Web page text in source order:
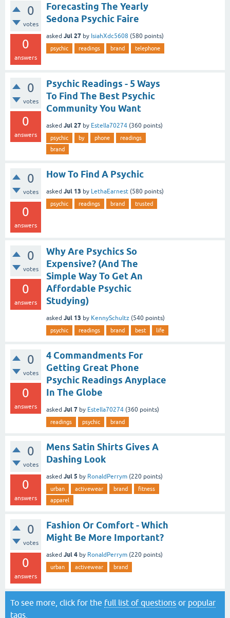
0
votes
0
answers
Forecasting The Yearly
Sedona Psychic Faire
asked Jul 27 by IsiahXdc5608 (580 points)
psychic readings brand telephone
0
votes
0
answers
Psychic Readings - 5 Ways
To Find The Best Psychic
Community You Want
asked Jul 27 by Estella70274 (360 points)
psychic by phone
readings
brand
0
votes
0
answers
How To Find A Psychic
asked Jul 13 by LethaEarnest (580 points)
psychic readings brand trusted
0
votes
0
answers
Why Are Psychics So
Expensive? (And The
Simple Way To Get An
Affordable Psychic
Studying)
asked Jul 13 by KennySchultz (540 points)
psychic readings brand best life
0
votes
0
answers
4 Commandments For
Getting Great Phone
Psychic Readings Anyplace
In The Globe
asked Jul 7 by Estella70274 (360 points)
readings psychic brand
0
votes
0
answers
Mens Satin Shirts Gives A
Dashing Look
asked Jul 5 by RonaldPerrym (220 points)
urban activewear brand
fitness
apparel
0
votes
0
answers
Fashion Or Comfort - Which
Might Be More Important?
asked Jul 4 by RonaldPerrym (220 points)
urban activewear brand
To see more, click for the full list of questions or popular
tags